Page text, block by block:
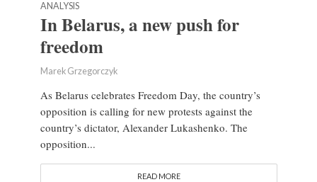
ANALYSIS
In Belarus, a new push for
freedom
Marek Grzegorczyk
As Belarus celebrates Freedom Day, the country’s
opposition is calling for new protests against the
country’s dictator, Alexander Lukashenko. The
opposition...
READ MORE